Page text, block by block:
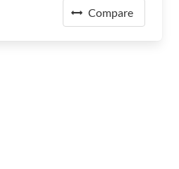
Compare